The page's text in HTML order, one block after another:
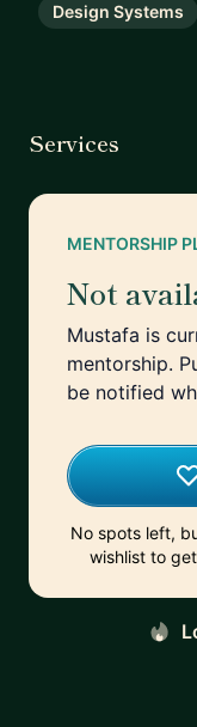
Design Systems
Services
MENTORSHIP
Not
Mustafa is
mentorship.
be notified
No spots left,
wishlist to